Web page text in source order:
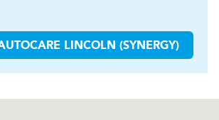
LINCOLN (SYNERGY)